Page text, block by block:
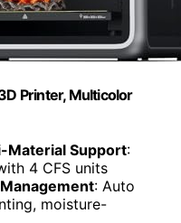
Printer, Multicolor
Material Support:
4 CFS units
: Auto
moisture-